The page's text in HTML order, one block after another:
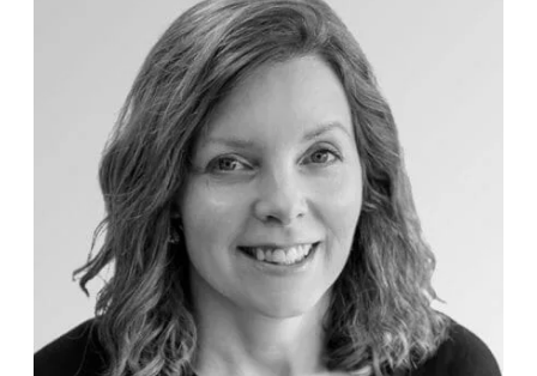
CODA BRIGHTON
4 Bartholomews
Brighton
BN1 1HG
Contact
Coda Post Production
Coda Conversion